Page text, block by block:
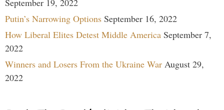
September 19, 2022
Putin’s Narrowing Options September 16, 2022
How Liberal Elites Detest Middle America September 7,
2022
Winners and Losers From the Ukraine War August 29,
2022